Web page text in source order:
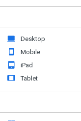
Desktop
Mobile
iPad
Tablet